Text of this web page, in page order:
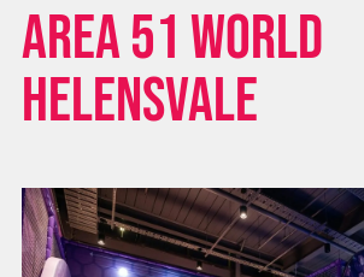
Area 51 World
Helensvale